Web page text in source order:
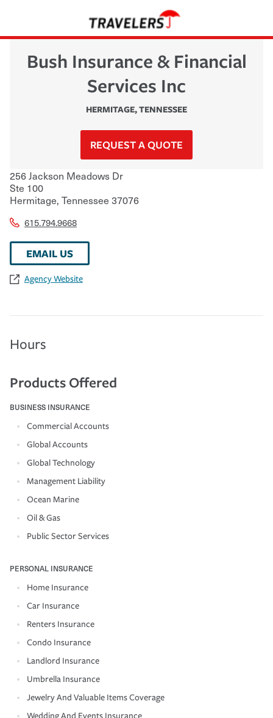
Bush Insurance & Financial
Services Inc
HERMITAGE,TENNESSEE
REQUEST A QUOTE
256 Jackson Meadows Dr
Ste 100
Hermitage, Tennessee 37076
615.794.9668
EMAIL US
Agency Website
Hours
Products Offered
BUSINESS INSURANCE
Commercial Accounts
Global Accounts
Global Technology
Management Liability
Ocean Marine
Oil & Gas
Public Sector Services
PERSONAL INSURANCE
Home Insurance
Car Insurance
Renters Insurance
Condo Insurance
Landlord Insurance
Umbrella Insurance
Jewelry And Valuable Items Coverage
Wedding And Events Insurance